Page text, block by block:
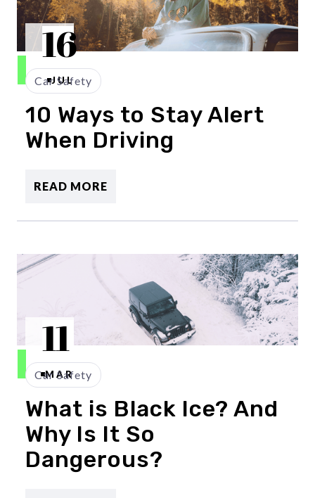
16
JUL
Car Safety
10 Ways to Stay Alert
When Driving
READ MORE
11
MAR
Car Safety
What is Black Ice? And
Why Is It So
Dangerous?